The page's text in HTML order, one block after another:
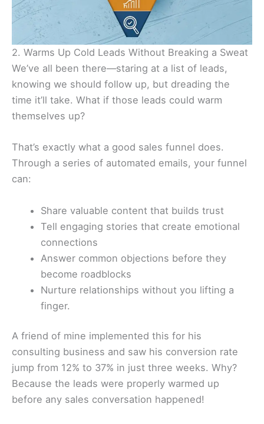
2. Warms Up Cold Leads Without Breaking a Sweat
We’ve all been there—staring at a list of leads,
knowing we should follow up, but dreading the
time it’ll take. What if those leads could warm
themselves up?
That’s exactly what a good sales funnel does.
Through a series of automated emails, your funnel
can:
Share valuable content that builds trust
Tell engaging stories that create emotional
connections
Answer common objections before they
become roadblocks
Nurture relationships without you lifting a
finger.
A friend of mine implemented this for his
consulting business and saw his conversion rate
jump from 12% to 37% in just three weeks. Why?
Because the leads were properly warmed up
before any sales conversation happened!